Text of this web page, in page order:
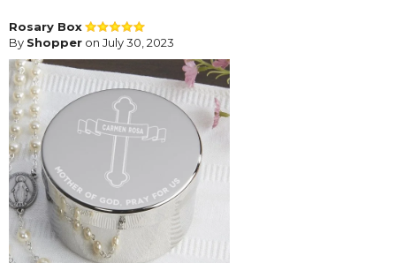
Rosary Box
By Shopper on July 30, 2023